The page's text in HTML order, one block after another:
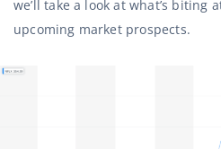
we’ll take a look at what’s
upcoming market prospects.